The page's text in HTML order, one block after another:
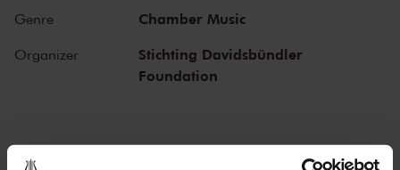
you can hear the best musicians of our time. Buy your tickets now
and experience the magic of the Recital Hall for yourself!
Genre Chamber Music
Organizer
Stichting Davidsbündler
Foundation